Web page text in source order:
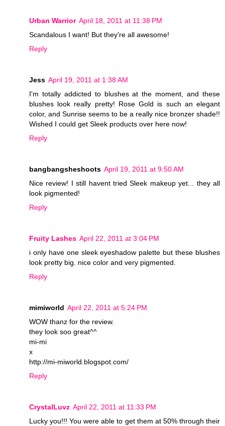
Urban Warrior April 18, 2011 at 11:38 PM
Scandalous I want! But they're all awesome!
Reply
Jess April 19, 2011 at 1:38 AM
I'm totally addicted to blushes at the moment, and these
blushes look really pretty! Rose Gold is such an elegant
color, and Sunrise seems to be a really nice bronzer shade!!
Wished I could get Sleek products over here now!
Reply
bangbangsheshoots April 19, 2011 at 9:50 AM
Nice review! I still havent tried Sleek makeup yet... they all
look pigmented!
Reply
Fruity Lashes April 22, 2011 at 3:04 PM
i only have one sleek eyeshadow palette but these blushes
look pretty big. nice color and very pigmented.
Reply
mimiworld April 22, 2011 at 5:24 PM
WOW thanz for the review.
they look soo great^^
mi-mi
x
http://mi-miworld.blogspot.com/
Reply
CrystalLuvz April 22, 2011 at 11:33 PM
Lucky you!!! You were able to get them at 50% through their